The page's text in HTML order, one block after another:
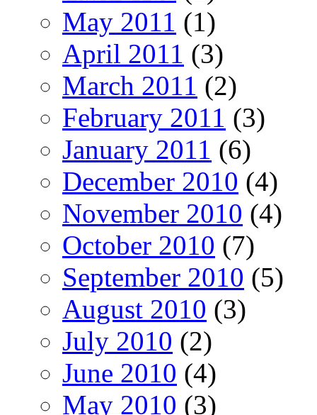
May 2011 (1)
April 2011 (3)
March 2011 (2)
February 2011 (3)
January 2011 (6)
December 2010 (4)
November 2010 (4)
October 2010 (7)
September 2010 (5)
August 2010 (3)
July 2010 (2)
June 2010 (4)
May 2010 (3)